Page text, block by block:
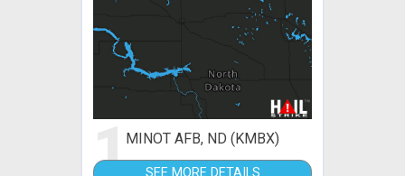
1MINOT AFB, ND (KMBX)
SEE MORE DETAILS